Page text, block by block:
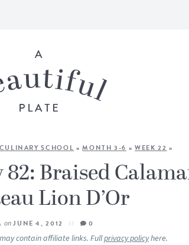
CULINARY SCHOOL »MONTH 3-6 »WEEK 22 »
82: Braised
Lion D’Or
onJUNE 4, 2012 0
contain affiliate links. Fullprivacy policyhere.